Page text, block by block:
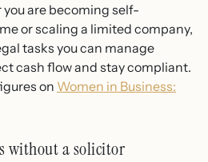
are becoming self-
or scaling a limited company,
tasks you can manage
cash flow and stay compliant.
on Women in Business:
without a solicitor